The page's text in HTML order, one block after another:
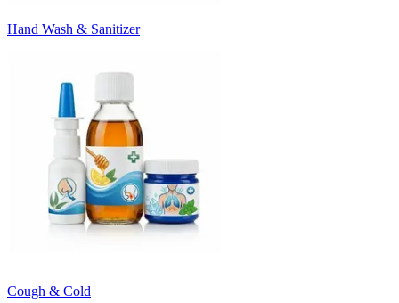
Hand Wash & Sanitizer
Cough & Cold